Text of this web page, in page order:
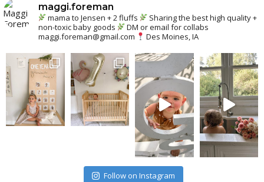
maggi.foreman
mama to Jensen + 2 fluffs
Sharing the best high quality +
non-toxic baby goods
DM or email for collabs
maggi.foreman@gmail.com
Des Moines, IA
Follow on Instagram